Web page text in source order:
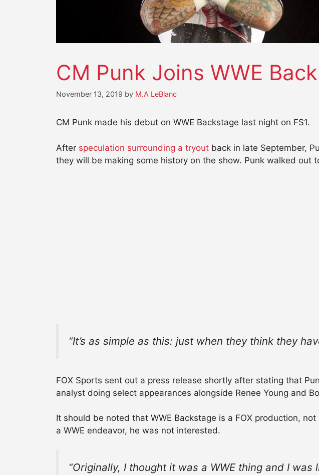
CM Punk Joins WWE
November 13, 2019 by M.A LeBlanc
CM Punk made his debut on WWE Backstage last night on FS1.
After speculation surrounding a tryout back in late September,
they will be making some history on the show. Punk walked out
“It’s as simple as this: just when they think they
FOX Sports sent out a press release shortly after stating that
analyst doing select appearances alongside Renee Young and
It should be noted that WWE Backstage is a FOX production,
a WWE endeavor, he was not interested.
“Originally, I thought it was a WWE thing and I was